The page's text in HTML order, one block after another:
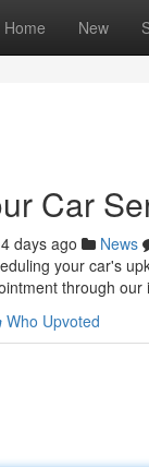
Home New
Car
days ago News
your car's
through
Who Upvoted